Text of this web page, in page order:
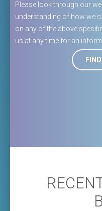
Please look through our
understanding of how we
on any of the above
us at any time for an